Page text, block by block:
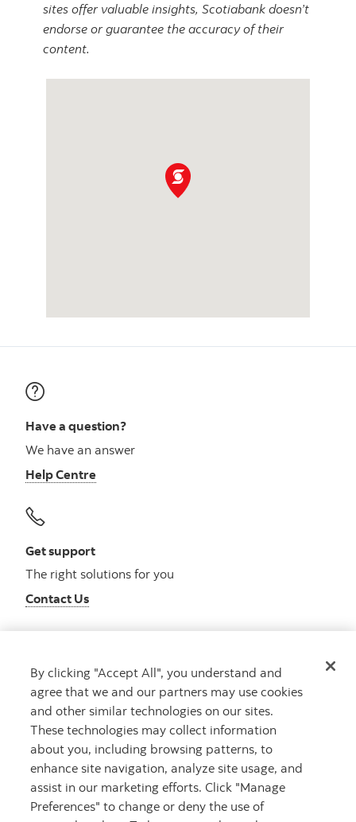
sites offer valuable insights, Scotiabank doesn’t
endorse or guarantee the accuracy of their
content.
Have a question?
We have an answer
Help Centre
Get support
The right solutions for you
Contact Us
Get advice
Meet with an advisor
Book an appointment
By clicking "Accept All", you understand and
agree that we and our partners may use cookies
and other similar technologies on our sites.
These technologies may collect information
about you, including browsing patterns, to
enhance site navigation, analyze site usage, and
assist in our marketing efforts. Click "Manage
Preferences" to change or deny the use of